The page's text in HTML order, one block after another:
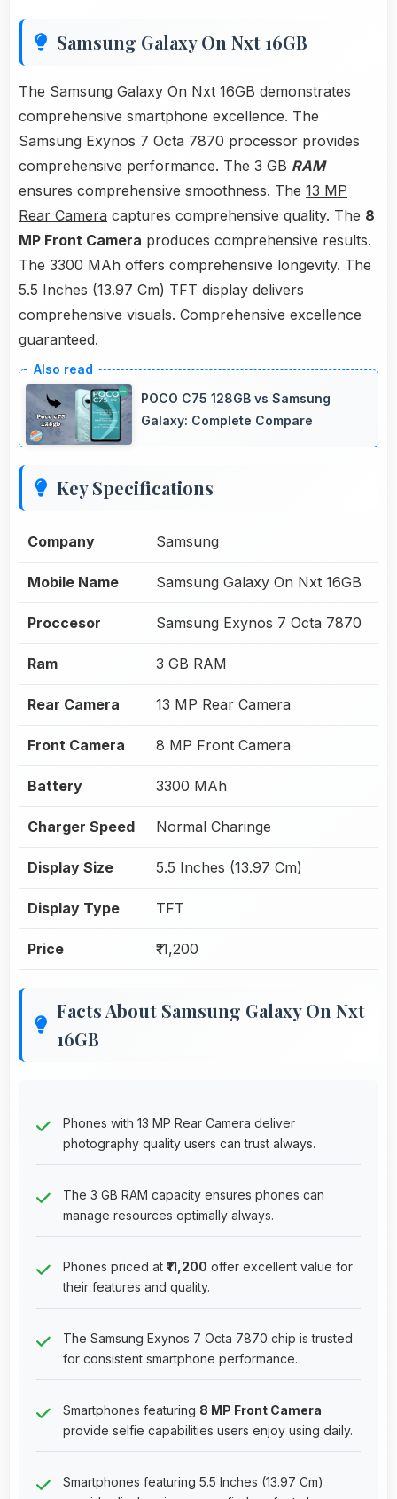
Samsung Galaxy On Nxt 16GB
The Samsung Galaxy On Nxt 16GB demonstrates
comprehensive smartphone excellence. The
Samsung Exynos 7 Octa 7870 processor provides
comprehensive performance. The 3 GB RAM
ensures comprehensive smoothness. The 13 MP
Rear Camera captures comprehensive quality. The 8
MP Front Camera produces comprehensive results.
The 3300 MAh offers comprehensive longevity. The
5.5 Inches (13.97 Cm) TFT display delivers
comprehensive visuals. Comprehensive excellence
guaranteed.
POCO C75 128GB vs Samsung
Galaxy: Complete Compare
Key Specifications
Company Samsung
Mobile Name Samsung Galaxy On Nxt 16GB
Proccesor Samsung Exynos 7 Octa 7870
Ram 3 GB RAM
Rear Camera 13 MP Rear Camera
Front Camera 8 MP Front Camera
Battery 3300 MAh
Charger Speed Normal Charinge
Display Size 5.5 Inches (13.97 Cm)
Display Type TFT
Price ₹11,200
Facts About Samsung Galaxy On Nxt
16GB
Phones with 13 MP Rear Camera deliver
photography quality users can trust always.
The 3 GB RAM capacity ensures phones can
manage resources optimally always.
Phones priced at ₹11,200 offer excellent value for
their features and quality.
The Samsung Exynos 7 Octa 7870 chip is trusted
for consistent smartphone performance.
Smartphones featuring 8 MP Front Camera
provide selfie capabilities users enjoy using daily.
Smartphones featuring 5.5 Inches (13.97 Cm)